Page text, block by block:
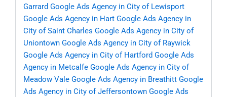
Garrard Google Ads Agency in City of Lewisport
Google Ads Agency in Hart Google Ads Agency in
City of Saint Charles Google Ads Agency in City of
Uniontown Google Ads Agency in City of Raywick
Google Ads Agency in City of Hartford Google Ads
Agency in Metcalfe Google Ads Agency in City of
Meadow Vale Google Ads Agency in Breathitt Google
Ads Agency in City of Jeffersontown Google Ads